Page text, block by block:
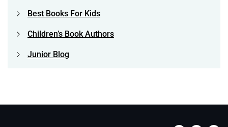
Best Books For Kids
Children’s Book Authors
Junior Blog